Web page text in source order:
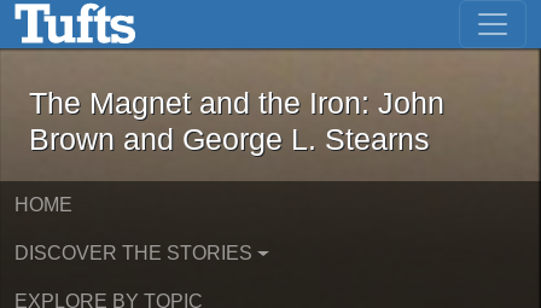
Skip to main content Skip to first result
The Magnet and the Iron: John
The Magnet and the Iron: John
Brown and George L. Stearns
HOME
DISCOVER THE STORIES
EXPLORE BY TOPIC